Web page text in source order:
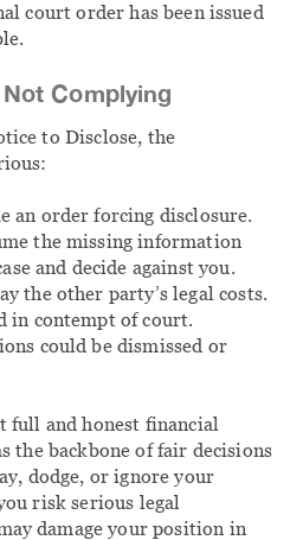
court order has been issued
Complying
to Disclose, the
an order forcing disclosure.
the missing information
and decide against you.
the other party’s legal costs.
in contempt of court.
could be dismissed or
full and honest financial
the backbone of fair decisions
dodge, or ignore your
risk serious legal
damage your position in